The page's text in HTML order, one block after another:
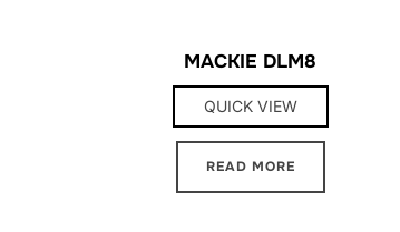
MACKIE DLM8
QUICK VIEW
READ MORE